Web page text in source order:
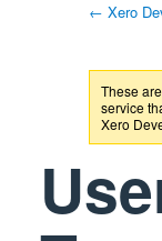
← Xero
These
service
Xero